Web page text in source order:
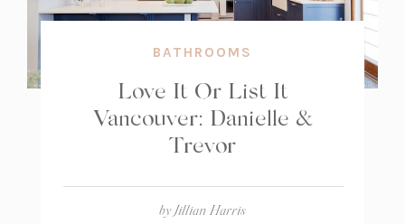
BATHROOMS
Love It Or List It
Vancouver: Danielle &
Trevor
byJillian Harris